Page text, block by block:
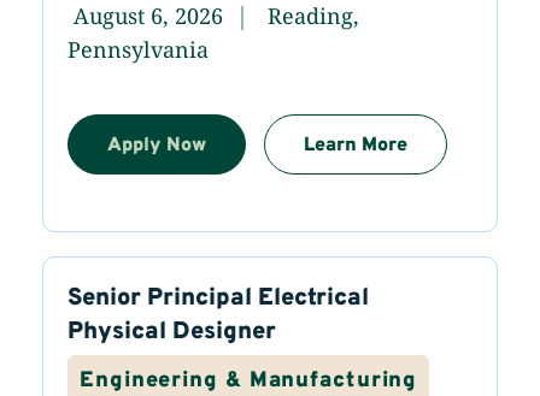
August 6, 2026
Reading,
Pennsylvania
Apply Now Learn More
Senior Principal Electrical
Physical Designer
Engineering & Manufacturing